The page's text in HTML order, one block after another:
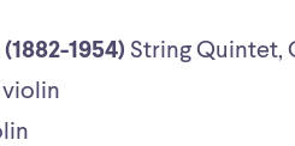
1954) String Quintet,
violin